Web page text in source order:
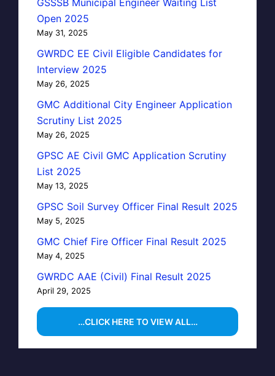
GSSSB Municipal Engineer Waiting List
Open 2025
May 31, 2025
GWRDC EE Civil Eligible Candidates for
Interview 2025
May 26, 2025
GMC Additional City Engineer Application
Scrutiny List 2025
May 26, 2025
GPSC AE Civil GMC Application Scrutiny
List 2025
May 13, 2025
GPSC Soil Survey Officer Final Result 2025
May 5, 2025
GMC Chief Fire Officer Final Result 2025
May 4, 2025
GWRDC AAE (Civil) Final Result 2025
April 29, 2025
…CLICK HERE TO VIEW ALL…